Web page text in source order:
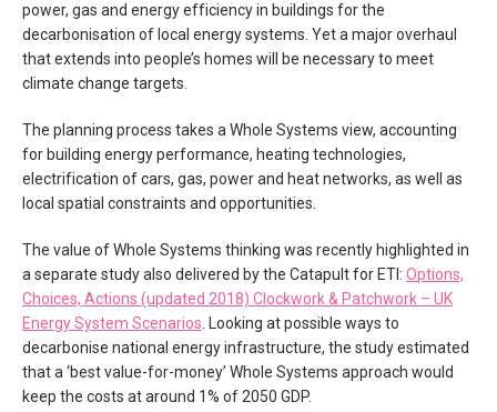
power, gas and energy efficiency in buildings for the
decarbonisation of local energy systems. Yet a major overhaul
that extends into people’s homes will be necessary to meet
climate change targets.
The planning process takes a Whole Systems view, accounting
for building energy performance, heating technologies,
electrification of cars, gas, power and heat networks, as well as
local spatial constraints and opportunities.
The value of Whole Systems thinking was recently highlighted in
a separate study also delivered by the Catapult for ETI: Options,
Choices, Actions (updated 2018) Clockwork & Patchwork – UK
Energy System Scenarios . Looking at possible ways to
decarbonise national energy infrastructure, the study estimated
that a ‘best value-for-money’ Whole Systems approach would
keep the costs at around 1% of 2050 GDP.